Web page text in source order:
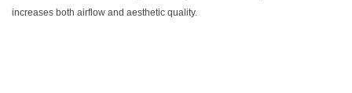
increases both airflow and aesthetic quality.